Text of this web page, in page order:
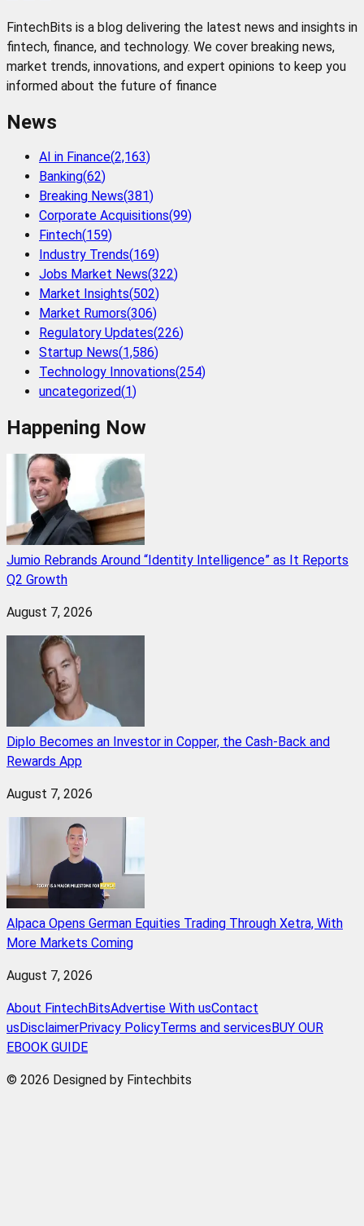
FintechBits is a blog delivering the latest news and insights in
fintech, finance, and technology. We cover breaking news,
market trends, innovations, and expert opinions to keep you
informed about the future of finance
News
AI in Finance(2,163)
Banking(62)
Breaking News(381)
Corporate Acquisitions(99)
Fintech(159)
Industry Trends(169)
Jobs Market News(322)
Market Insights(502)
Market Rumors(306)
Regulatory Updates(226)
Startup News(1,586)
Technology Innovations(254)
uncategorized(1)
Happening Now
Jumio Rebrands Around “Identity Intelligence” as It Reports
Q2 Growth
August 7, 2026
Diplo Becomes an Investor in Copper, the Cash-Back and
Rewards App
August 7, 2026
Alpaca Opens German Equities Trading Through Xetra, With
More Markets Coming
August 7, 2026
About FintechBitsAdvertise With usContact
us DisclaimerPrivacy PolicyTerms and services BUY OUR
EBOOK GUIDE
© 2026 Designed by Fintechbits